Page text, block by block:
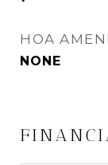
HOA
NONE